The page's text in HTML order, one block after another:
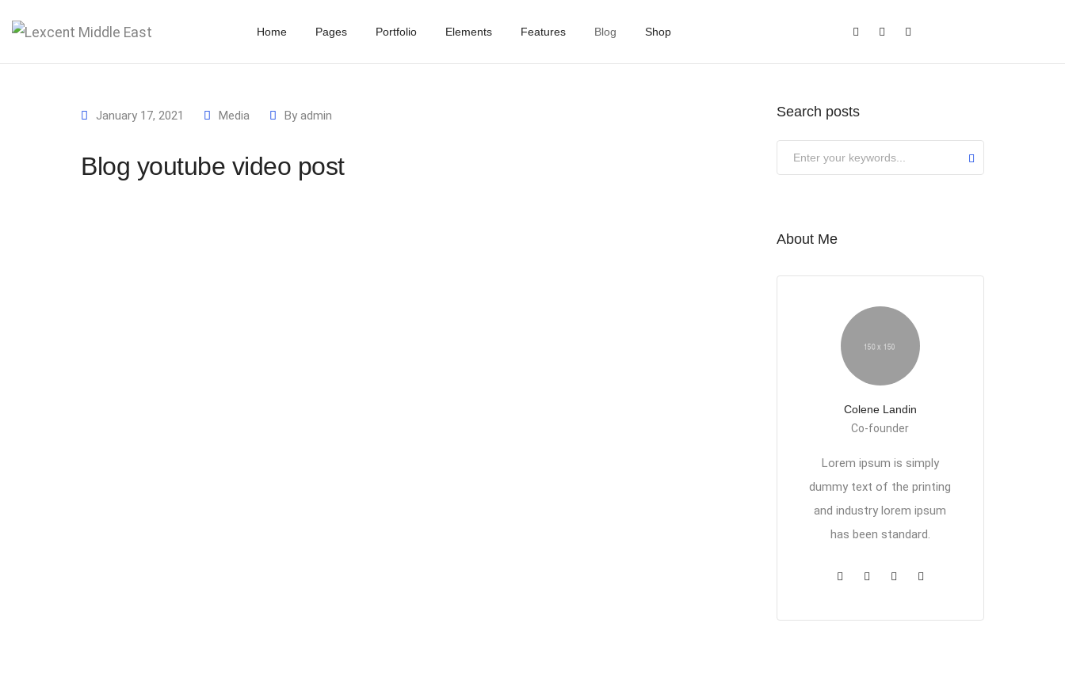
Home Pages Portfolio Elements Features Blog Shop
January 17, 2021 Media By admin
Blog youtube video post
Search posts
About Me
Colene Landin
Co-founder
Lorem ipsum is simply
dummy text of the printing
and industry lorem ipsum
has been standard.